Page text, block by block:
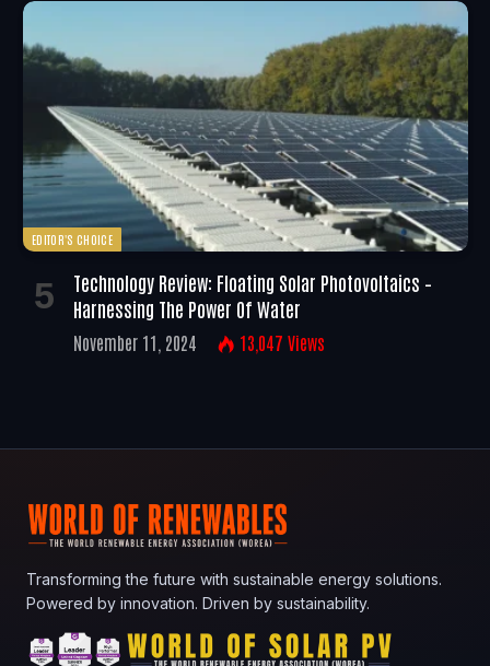
EDITOR'S CHOICE
Technology Review: Floating Solar Photovoltaics –
Harnessing The Power Of Water
November 11, 2024 13,047 Views
Transforming the future with sustainable energy solutions.
Powered by innovation. Driven by sustainability.